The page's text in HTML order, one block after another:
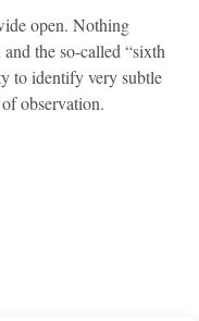
open. Nothing
the so-called “sixth
to identify very subtle
observation.